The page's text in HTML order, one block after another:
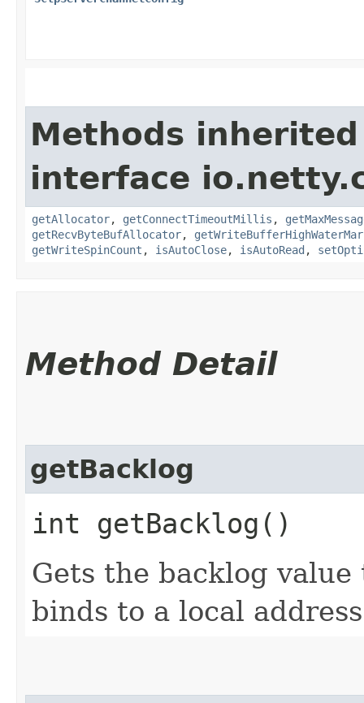
Methods
interface
getAllocator, getConnectTimeoutMillis ,
getRecvByteBufAllocator,
getWriteSpinCount , isAutoClose, isAutoRead ,
Method Detail
getBacklog
int getBacklog()
Gets the backlog
binds to a local